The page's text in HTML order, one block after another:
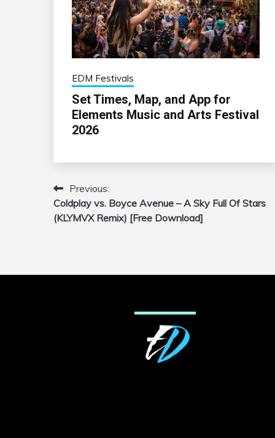
EDM Festivals
Set Times, Map, and App for
Elements Music and Arts Festival
2026
Post
navigation
Previous:
Coldplay vs. Boyce Avenue – A Sky Full Of Stars
(KLYMVX Remix) [Free Download]